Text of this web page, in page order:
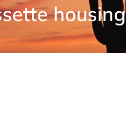
housing